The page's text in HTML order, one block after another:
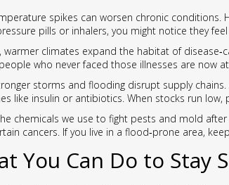
spikes can worsen chronic
pills or inhalers, you might notice they
warmer climates expand the habitat of
who never faced those illnesses are now
storms and flooding disrupt supply
like insulin or antibiotics. When stocks run
chemicals we use to fight pests and mold
cancers. If you live in a flood‑prone area,
You Can Do to Stay